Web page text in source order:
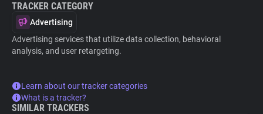
TRACKER CATEGORY
Advertising
Advertising services that utilize data collection, behavioral
analysis, and user retargeting.
Learn about our tracker categories
What is a tracker?
SIMILAR TRACKERS